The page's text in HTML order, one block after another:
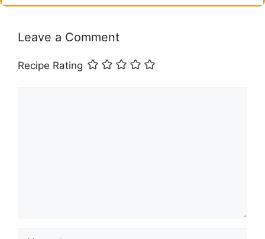
Leave a Comment
Recipe Rating